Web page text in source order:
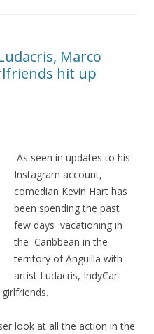
Marco
hit up
As seen in updates to his
Instagram account,
comedian Kevin Hart has
been spending the past
few days vacationing in
the Caribbean in the
territory of Anguilla with
artist Ludacris, IndyCar
look at all the action in the